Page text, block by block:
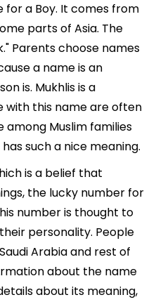
for a Boy. It comes from
parts of Asia. The
Parents choose names
a name is an
is. Mukhlis is a
with this name are often
among Muslim families
such a nice meaning.
is a belief that
the lucky number for
number is thought to
personality. People
Arabia and rest of
about the name
about its meaning,